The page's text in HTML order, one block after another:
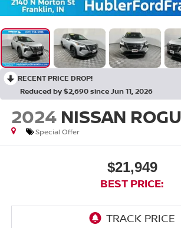
RECENT PRICE DROP!
Reduced by $2,690 since Jun 11, 2026
2024 NISSAN
Special Offer
$21,949
BEST PRICE: